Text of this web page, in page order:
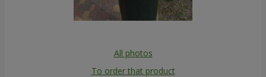
All photos
To order that product